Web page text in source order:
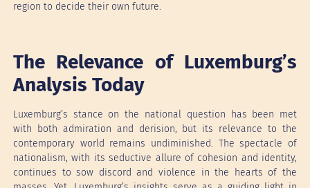
region to decide their own future.
The Relevance of Luxemburg’s
Analysis Today
Luxemburg’s stance on the national question has been met
with both admiration and derision, but its relevance to the
contemporary world remains undiminished. The spectacle of
nationalism, with its seductive allure of cohesion and identity,
continues to sow discord and violence in the hearts of the